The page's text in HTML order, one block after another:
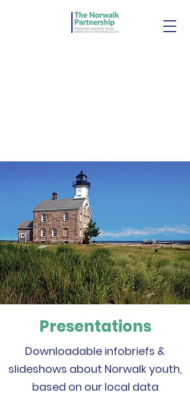
Presentations
Downloadable infobriefs &
slideshows about Norwalk youth,
based on our local data